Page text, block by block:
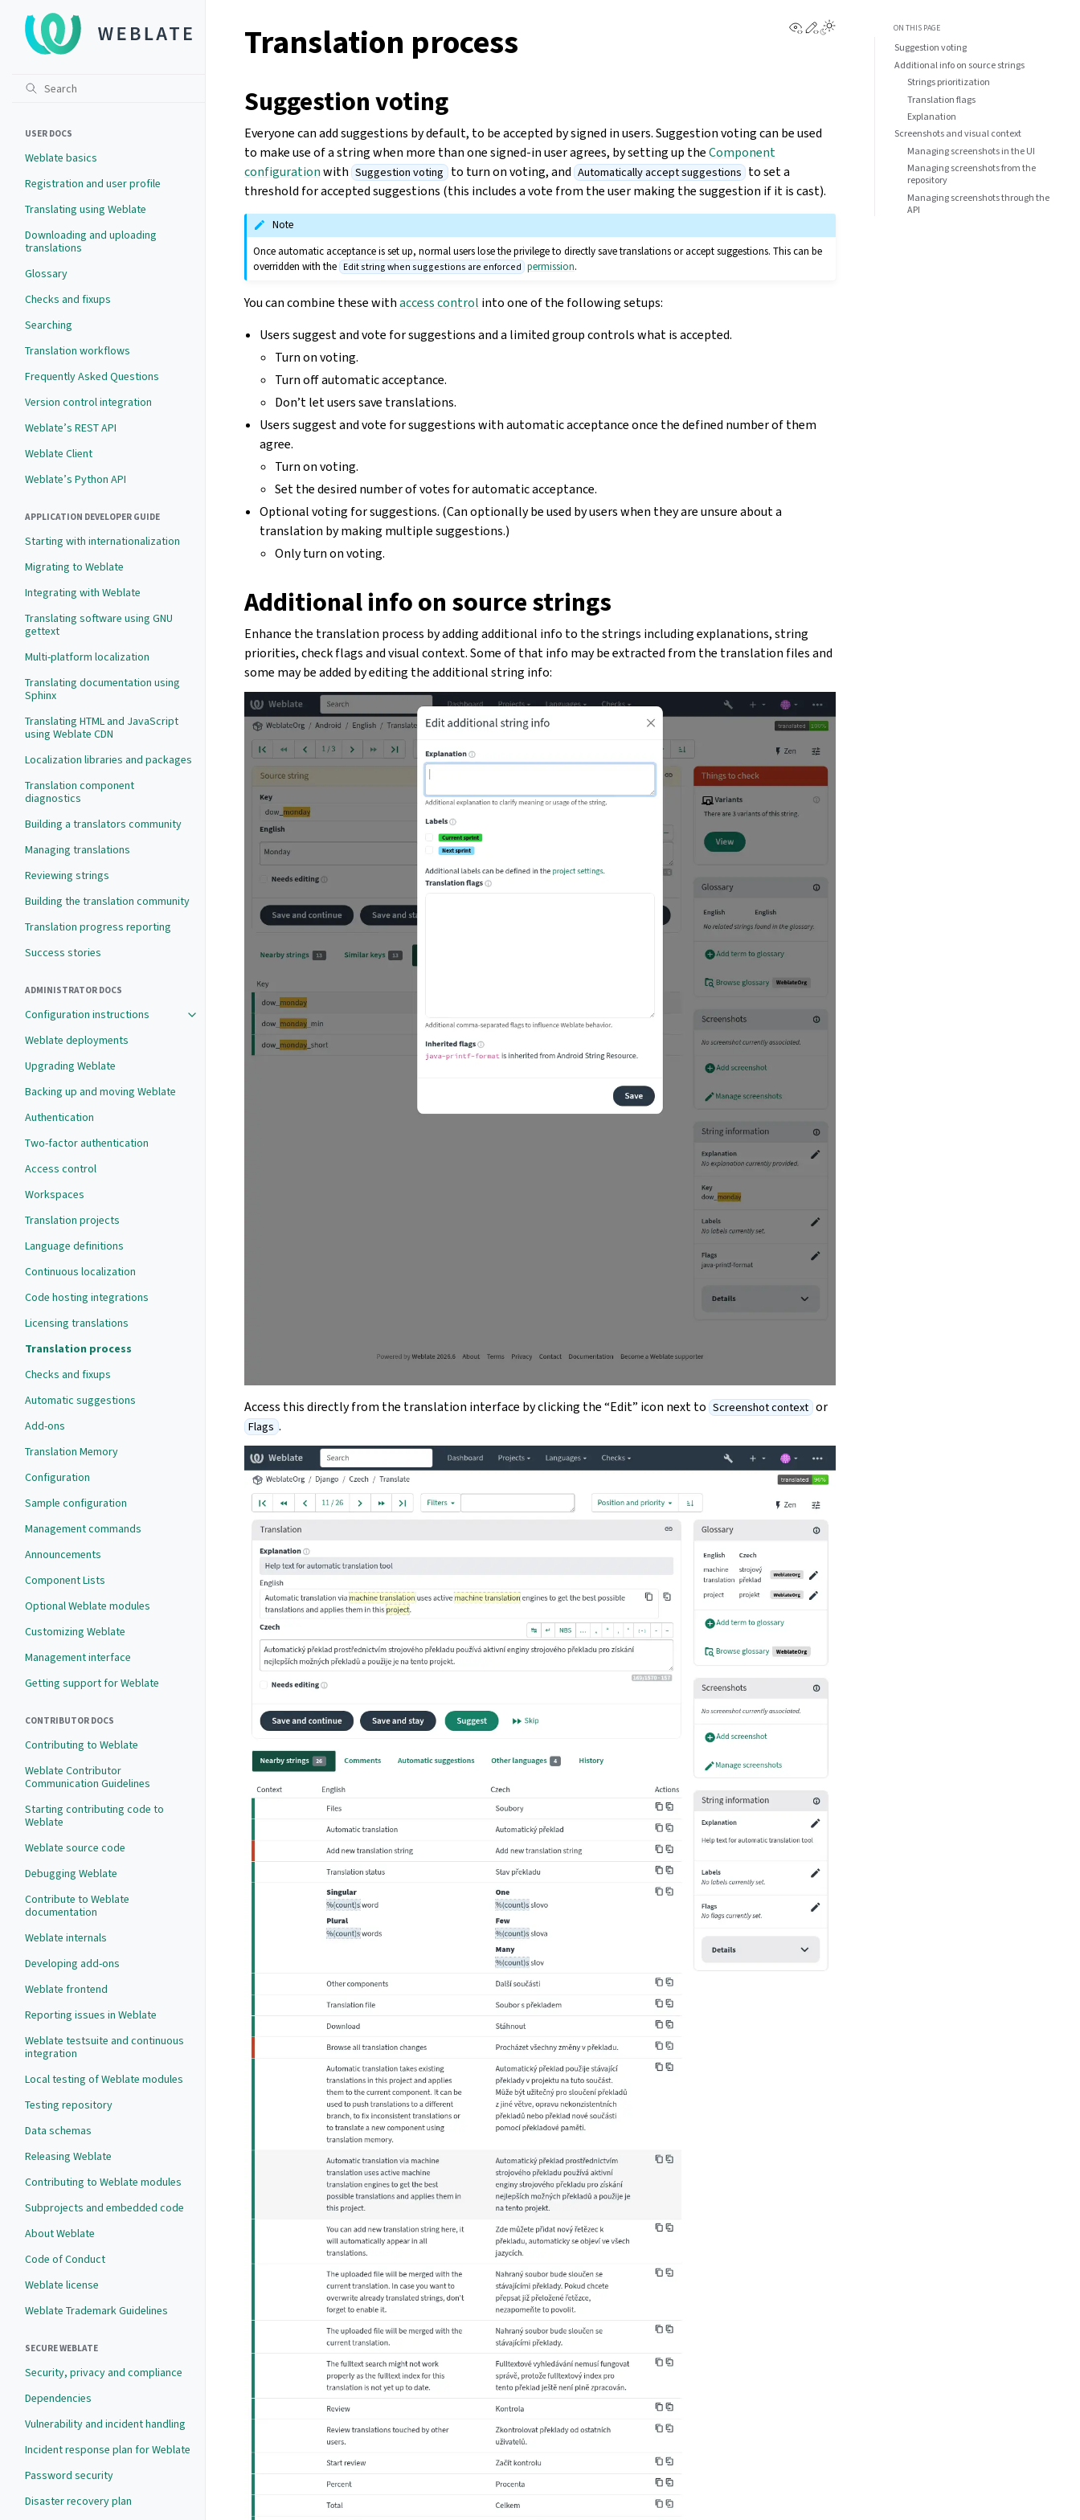
USER DOCS
Weblate basics
Registration and user profile
Translating using Weblate
Downloading and uploading
translations
Glossary
Checks and fixups
Searching
Translation workflows
Frequently Asked Questions
Version control integration
Weblate’s REST API
Weblate Client
Weblate’s Python API
APPLICATION DEVELOPER GUIDE
Starting with internationalization
Migrating to Weblate
Integrating with Weblate
Translating software using GNU
gettext
Multi-platform localization
Translating documentation using
Sphinx
Translating HTML and JavaScript
using Weblate CDN
Localization libraries and packages
Translation component
diagnostics
Building a translators community
Managing translations
Reviewing strings
Building the translation community
Translation progress reporting
Success stories
ADMINISTRATOR DOCS
Configuration instructions
Weblate deployments
Upgrading Weblate
Backing up and moving Weblate
Authentication
Two-factor authentication
Access control
Workspaces
Translation projects
Language definitions
Continuous localization
Code hosting integrations
Licensing translations
Translation process
Checks and fixups
Automatic suggestions
Add-ons
Translation Memory
Configuration
Sample configuration
Management commands
Announcements
Component Lists
Optional Weblate modules
Customizing Weblate
Management interface
Getting support for Weblate
CONTRIBUTOR DOCS
Contributing to Weblate
Weblate Contributor
Communication Guidelines
Starting contributing code to
Weblate
Weblate source code
Debugging Weblate
Contribute to Weblate
documentation
Weblate internals
Developing add-ons
Weblate frontend
Reporting issues in Weblate
Weblate testsuite and continuous
integration
Local testing of Weblate modules
Testing repository
Data schemas
Releasing Weblate
Contributing to Weblate modules
Subprojects and embedded code
About Weblate
Code of Conduct
Weblate license
Weblate Trademark Guidelines
SECURE WEBLATE
Security, privacy and compliance
Dependencies
Vulnerability and incident handling
Incident response plan for Weblate
Password security
Disaster recovery plan
View this page
Edit this page
Translation process
Suggestion voting
Everyone can add suggestions by default, to be accepted by signed in users. Suggestion voting can be used
to make use of a string when more than one signed-in user agrees, by setting up theComponent
configurationwith Suggestion voting to turn on voting, and Automatically accept suggestions to set a
threshold for accepted suggestions (this includes a vote from the user making the suggestion if it is cast).
Note
Once automatic acceptance is set up, normal users lose the privilege to directly save translations or accept suggestions. This can be
overridden with the Edit string when suggestions are enforced permission.
You can combine these withaccess control into one of the following setups:
Users suggest and vote for suggestions and a limited group controls what is accepted.
Turn on voting.
Turn off automatic acceptance.
Don’t let users save translations.
Users suggest and vote for suggestions with automatic acceptance once the defined number of them
agree.
Turn on voting.
Set the desired number of votes for automatic acceptance.
Optional voting for suggestions. (Can optionally be used by users when they are unsure about a
translation by making multiple suggestions.)
Only turn on voting.
Additional info on source strings
Enhance the translation process by adding additional info to the strings including explanations, string
priorities, check flags and visual context. Some of that info may be extracted from the translation files and
some may be added by editing the additional string info:
Access this directly from the translation interface by clicking the “Edit” icon next to Screenshot context or
Flags .
ON THIS PAGE
Suggestion voting
Additional info on source strings
Strings prioritization
Translation flags
Explanation
Screenshots and visual context
Managing screenshots in the UI
Managing screenshots from the
repository
Managing screenshots through the
API